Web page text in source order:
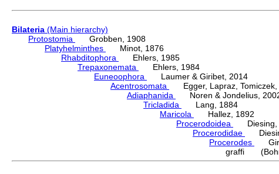
Bilateria (Main hierarchy)
Protostomia
Grobben, 1908
Platyhelminthes
Minot, 1876
Rhabditophora
Ehlers, 1985
Trepaxonemata
Ehlers, 1984
Euneoophora
Laumer & Giribet, 2014
Acentrosomata
Egger, Lapraz, Tomiczek,
Adiaphanida
Noren & Jondelius,
Tricladida
Lang, 1884
Maricola
Hallez, 1892
Procerodoidea
Diesing,
Procerodidae
Procerodes
graffi